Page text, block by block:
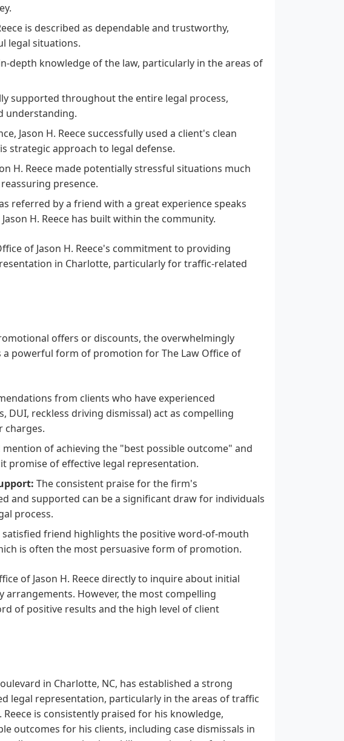
is described as dependable and trustworthy,
legal situations.
depth knowledge of the law, particularly in the areas of
supported throughout the entire legal process,
understanding.
Jason H. Reece successfully used a client's clean
strategic approach to legal defense.
H. Reece made potentially stressful situations much
presence.
referred by a friend with a great experience speaks
H. Reece has built within the community.
of Jason H. Reece's commitment to providing
in Charlotte, particularly for traffic-related
offers or discounts, the overwhelmingly
powerful form of promotion for The Law Office of
from clients who have experienced
DUI, reckless driving dismissal) act as compelling
charges.
mention of achieving the "best possible outcome" and
promise of effective legal representation.
The consistent praise for the firm's
and supported can be a significant draw for individuals
process.
friend highlights the positive word-of-mouth
is often the most persuasive form of promotion.
of Jason H. Reece directly to inquire about initial
However, the most compelling
of positive results and the high level of client
in Charlotte, NC, has established a strong
legal representation, particularly in the areas of traffic
is consistently praised for his knowledge,
outcomes for his clients, including case dismissals in